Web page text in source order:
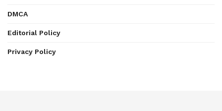
DMCA
Editorial Policy
Privacy Policy